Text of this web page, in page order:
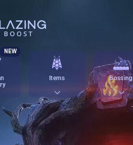
NEW
Items Bossing